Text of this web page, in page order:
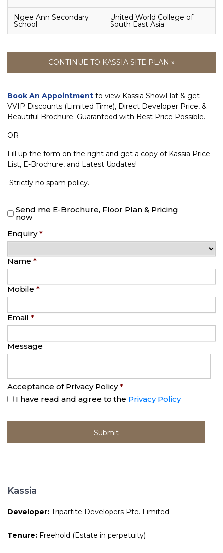
Ngee Ann Secondary
School
United World College of
South East Asia
CONTINUE TO KASSIA SITE PLAN »
Book An Appointment to view Kassia ShowFlat & get
VVIP Discounts (Limited Time), Direct Developer Price, &
Beautiful Brochure. Guaranteed with Best Price Possible.
OR
Fill up the form on the right and get a copy of Kassia Price
List, E-Brochure, and Latest Updates!
Strictly no spam policy.
Send me E-Brochure, Floor Plan & Pricing
now
Enquiry *
Name *
Mobile *
Email *
Message
Acceptance of Privacy Policy *
I have read and agree to the Privacy Policy
Kassia
Developer: Tripartite Developers Pte. Limited
Tenure: Freehold (Estate in perpetuity)